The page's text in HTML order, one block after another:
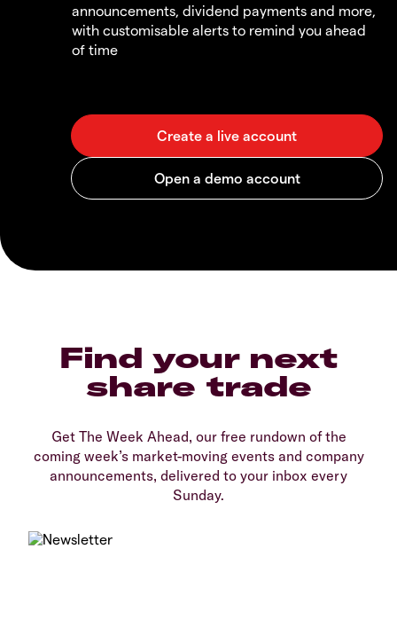
announcements, dividend payments and more,
with customisable alerts to remind you ahead
of time
Find your next
share trade
Get The Week Ahead, our free rundown of the
coming week’s market-moving events and company
announcements, delivered to your inbox every
Sunday.